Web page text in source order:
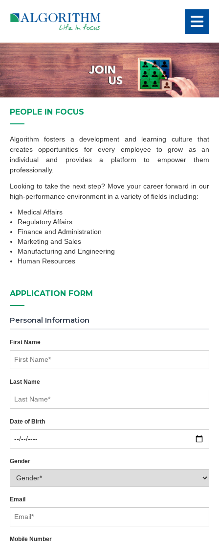
PEOPLE IN FOCUS
Algorithm fosters a development and learning culture that
creates opportunities for every employee to grow as an
individual and provides a platform to empower them
professionally.
Looking to take the next step? Move your career forward in our
high-performance environment in a variety of fields including:
Medical Affairs
Regulatory Affairs
Finance and Administration
Marketing and Sales
Manufacturing and Engineering
Human Resources
APPLICATION FORM
Personal Information
First Name
Last Name
Date of Birth
Gender
Email
Mobile Number